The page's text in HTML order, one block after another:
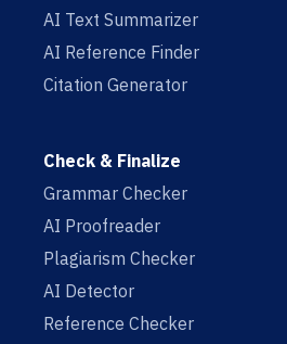
AI Text Summarizer
AI Reference Finder
Citation Generator
Check & Finalize
Grammar Checker
AI Proofreader
Plagiarism Checker
AI Detector
Reference Checker